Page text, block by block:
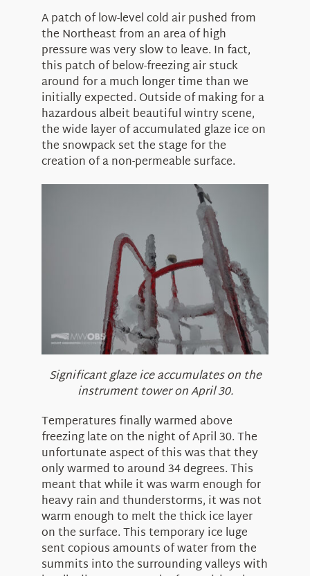
A patch of low-level cold air pushed from
the Northeast from an area of high
pressure was very slow to leave. In fact,
this patch of below-freezing air stuck
around for a much longer time than we
initially expected. Outside of making for a
hazardous albeit beautiful wintry scene,
the wide layer of accumulated glaze ice on
the snowpack set the stage for the
creation of a non-permeable surface.
Significant glaze ice accumulates on the
instrument tower on April 30.
Temperatures finally warmed above
freezing late on the night of April 30. The
unfortunate aspect of this was that they
only warmed to around 34 degrees. This
meant that while it was warm enough for
heavy rain and thunderstorms, it was not
warm enough to melt the thick ice layer
on the surface. This temporary ice luge
sent copious amounts of water from the
summits into the surrounding valleys with